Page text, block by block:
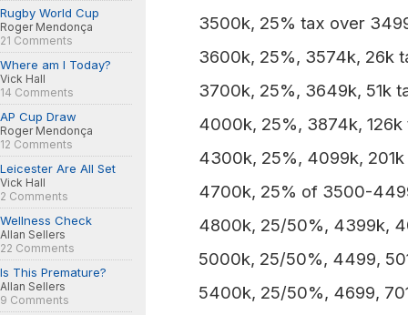
Rugby World Cup
Roger Mendonça
21 Comments
Where am I Today?
Vick Hall
14 Comments
AP Cup Draw
Roger Mendonça
12 Comments
Leicester Are All Set
Vick Hall
2 Comments
Wellness Check
Allan Sellers
22 Comments
Is This Premature?
Allan Sellers
9 Comments
3500k, 25% tax over
3600k, 25%, 3574k, 26k
3700k, 25%, 3649k, 51k
4000k, 25%, 3874k, 126k
4300k, 25%, 4099k,
4700k, 25% of 3500-
4800k, 25/50%, 4399k,
5000k, 25/50%, 4499,
5400k, 25/50%, 4699,